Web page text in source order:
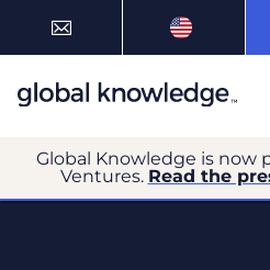
Global Knowledge is now
Ventures. Read the